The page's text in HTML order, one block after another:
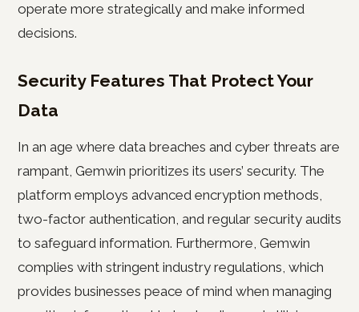
operate more strategically and make informed
decisions.
Security Features That Protect Your
Data
In an age where data breaches and cyber threats are
rampant, Gemwin prioritizes its users’ security. The
platform employs advanced encryption methods,
two-factor authentication, and regular security audits
to safeguard information. Furthermore, Gemwin
complies with stringent industry regulations, which
provides businesses peace of mind when managing